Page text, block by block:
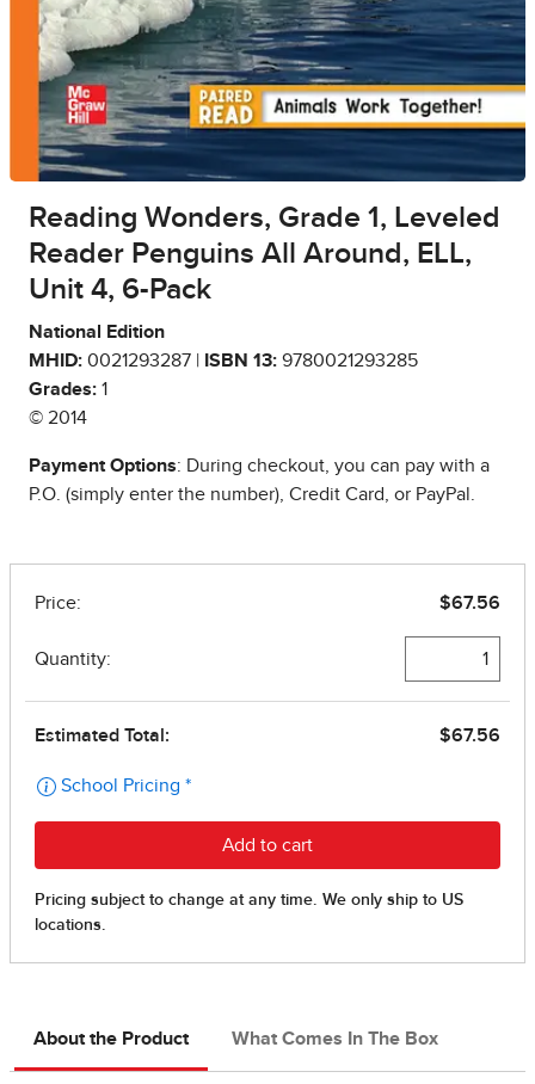
Reading Wonders, Grade 1, Leveled
Reader Penguins All Around, ELL,
Unit 4, 6-Pack
National Edition
MHID: 0021293287 | ISBN 13: 9780021293285
Grades: 1
© 2014
Payment Options: During checkout, you can pay with a
P.O. (simply enter the number), Credit Card, or PayPal.
About the Product What Comes In The Box